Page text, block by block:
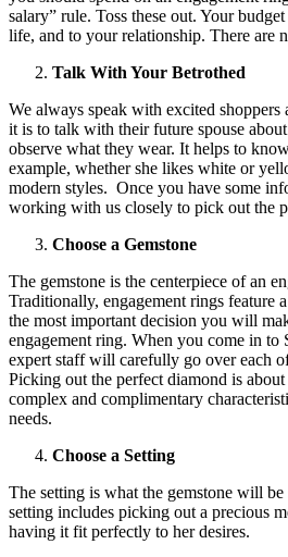
salary” rule. Toss these out. Your
life, and to your relationship. There are
Talk With Your Betrothed
We always speak with excited
it is to talk with their future spouse
observe what they wear. It helps to
example, whether she likes white or
modern styles. Once you have some
working with us closely to pick out the
Choose a Gemstone
The gemstone is the centerpiece of an
Traditionally, engagement rings feature
the most important decision you will
engagement ring. When you come in to
expert staff will carefully go over each
Picking out the perfect diamond is
complex and complimentary
needs.
Choose a Setting
The setting is what the gemstone will
setting includes picking out a precious
having it fit perfectly to her desires.